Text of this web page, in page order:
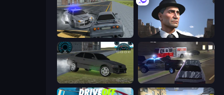
RCC City Racing Downtown 1930s Mafia
Drift Runner 3D City Car Driving Simulator 3